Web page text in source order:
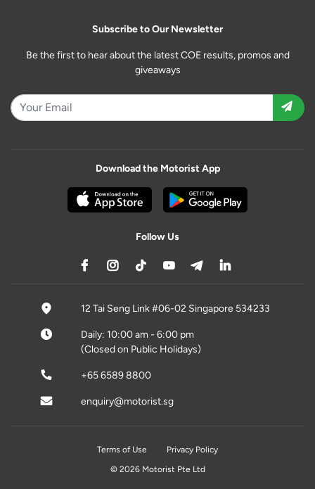
Subscribe to Our Newsletter
Be the first to hear about the latest COE results, promos and
giveaways
Download the Motorist App
Follow Us
12 Tai Seng Link #06-02 Singapore 534233
Daily: 10:00 am - 6:00 pm
(Closed on Public Holidays)
+65 6589 8800
enquiry@motorist.sg
Terms of Use
Privacy Policy
© 2026 Motorist Pte Ltd